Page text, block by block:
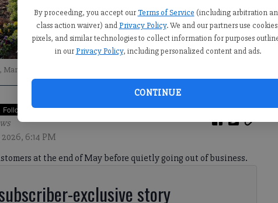
By proceeding, you accept our Terms of Service (including arbitration
class action waiver) and Privacy Policy. We and our partners use
pixels, and similar technologies to collect information for purposes
in our Privacy Policy, including personalized content and ads.
CONTINUE
3, 2026.
6:14 PM
at the end of May before quietly going out of business.
exclusive story